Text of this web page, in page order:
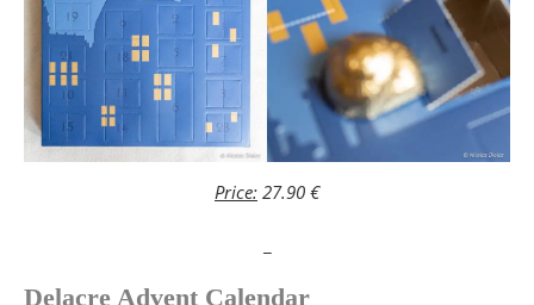
Price: 27.90 €
Delacre Advent Calendar